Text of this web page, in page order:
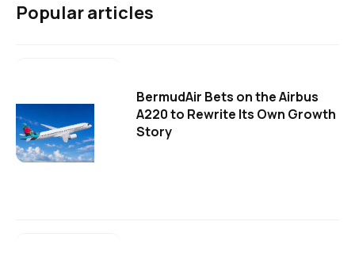
Popular articles
BermudAir Bets on the Airbus
A220 to Rewrite Its Own Growth
Story